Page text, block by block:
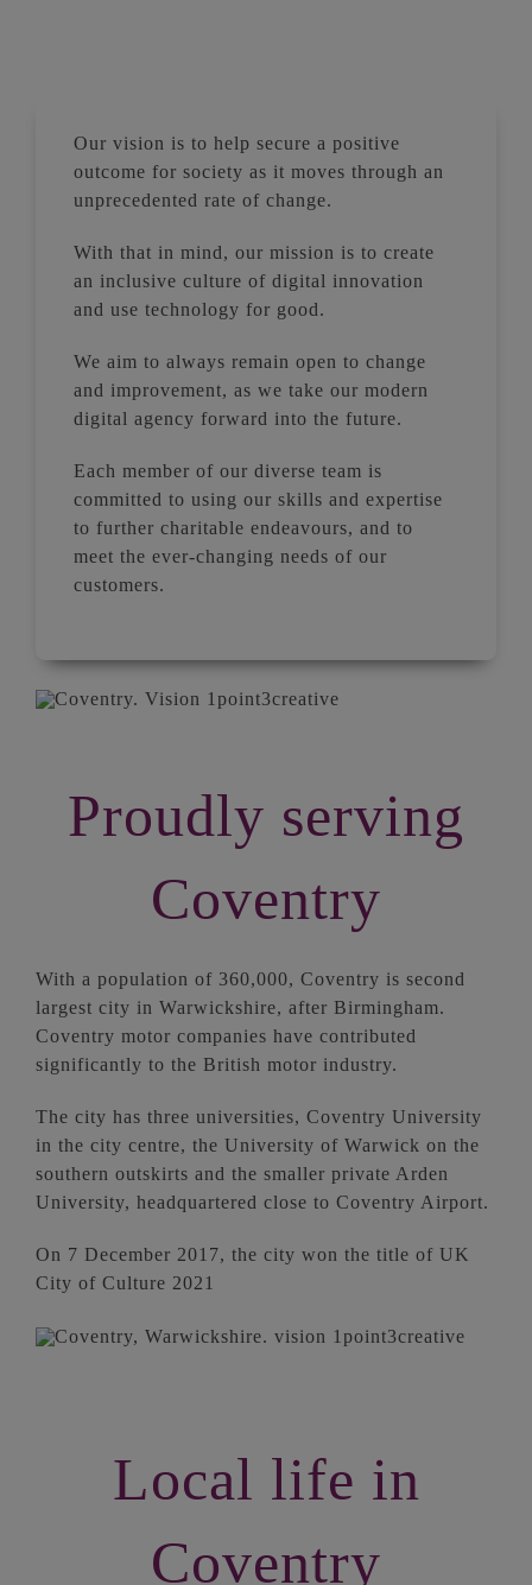
Our vision is to help secure a positive
outcome for society as it moves through an
unprecedented rate of change.
With that in mind, our mission is to create
an inclusive culture of digital innovation
and use technology for good.
We aim to always remain open to change
and improvement, as we take our modern
digital agency forward into the future.
Each member of our diverse team is
committed to using our skills and expertise
to further charitable endeavours, and to
meet the ever-changing needs of our
customers.
Proudly serving
Coventry
With a population of 360,000, Coventry is second
largest city in Warwickshire, after Birmingham.
Coventry motor companies have contributed
significantly to the British motor industry.
The city has three universities, Coventry University
in the city centre, the University of Warwick on the
southern outskirts and the smaller private Arden
University, headquartered close to Coventry Airport.
On 7 December 2017, the city won the title of UK
City of Culture 2021
Local life in
Coventry